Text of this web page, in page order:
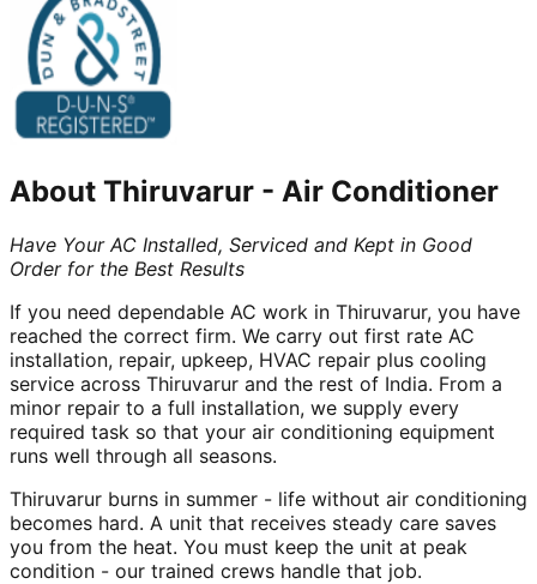
About Thiruvarur - Air Conditioner
Have Your AC Installed, Serviced and Kept in Good
Order for the Best Results
If you need dependable AC work in Thiruvarur, you have
reached the correct firm. We carry out first rate AC
installation, repair, upkeep, HVAC repair plus cooling
service across Thiruvarur and the rest of India. From a
minor repair to a full installation, we supply every
required task so that your air conditioning equipment
runs well through all seasons.
Thiruvarur burns in summer - life without air conditioning
becomes hard. A unit that receives steady care saves
you from the heat. You must keep the unit at peak
condition - our trained crews handle that job.